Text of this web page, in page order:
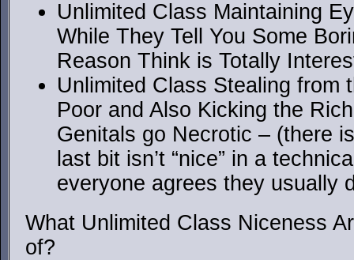
Unlimited Class Maintaining
While They Tell You Some
Reason Think is Totally
Unlimited Class Stealing from
Poor and Also Kicking the
Genitals go Necrotic – (there
last bit isn’t “nice” in a
everyone agrees they usually
What Unlimited Class Niceness
of?